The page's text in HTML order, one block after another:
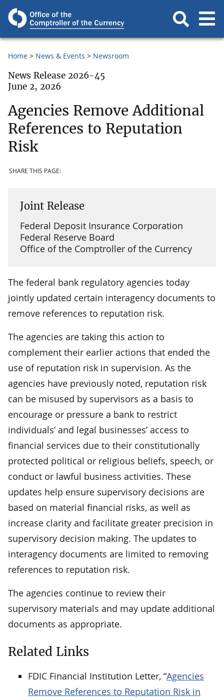
Home News & Events Newsroom
News Release 2026-45
June 2, 2026
Agencies Remove Additional
References to Reputation
Risk
SHARE THIS PAGE:
Joint Release
Federal Deposit Insurance Corporation
Federal Reserve Board
Office of the Comptroller of the Currency
The federal bank regulatory agencies today
jointly updated certain interagency documents to
remove references to reputation risk.
The agencies are taking this action to
complement their earlier actions that ended the
use of reputation risk in supervision. As the
agencies have previously noted, reputation risk
can be misused by supervisors as a basis to
encourage or pressure a bank to restrict
individuals’ and legal businesses’ access to
financial services due to their constitutionally
protected political or religious beliefs, speech, or
conduct or lawful business activities. These
updates help ensure supervisory decisions are
based on material financial risks, as well as
increase clarity and facilitate greater precision in
supervisory decision making. The updates to
interagency documents are limited to removing
references to reputation risk.
The agencies continue to review their
supervisory materials and may update additional
documents as appropriate.
Related Links
FDIC Financial Institution Letter, “Agencies
Remove References to Reputation Risk in